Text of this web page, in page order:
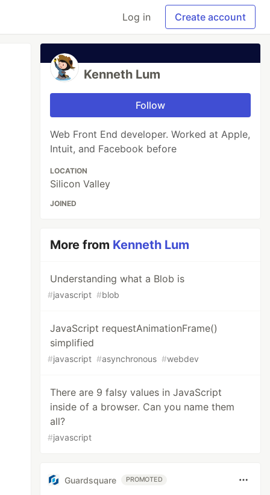
Log in Create account
Kenneth Lum
Follow
Web Front End developer. Worked at Apple,
Intuit, and Facebook before
LOCATION
Silicon Valley
JOINED
More from Kenneth Lum
Understanding what a Blob is
#javascript #blob
JavaScript requestAnimationFrame()
simplified
#javascript #asynchronous #webdev
There are 9 falsy values in JavaScript
inside of a browser. Can you name them
all?
#javascript
Guardsquare PROMOTED